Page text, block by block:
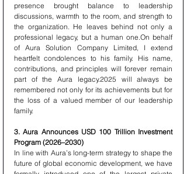
presence brought balance to leadership
discussions, warmth to the room, and strength to
the organization. He leaves behind not only a
professional legacy, but a human one.On behalf
of Aura Solution Company Limited, I extend
heartfelt condolences to his family. His name,
contributions, and principles will forever remain
part of the Aura legacy.2025 will always be
remembered not only for its achievements but for
the loss of a valued member of our leadership
family.
3. Aura Announces USD 100 Trillion Investment
Program (2026–2030)
In line with Aura’s long-term strategy to shape the
future of global economic development, we have